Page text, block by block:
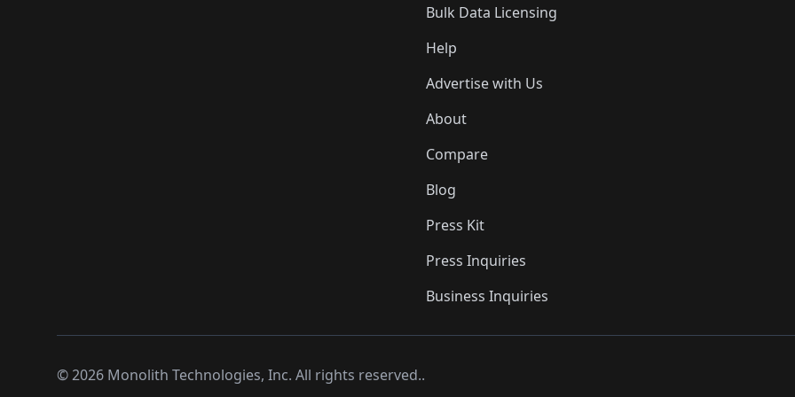
Bulk Data Licensing
Help
Advertise with Us
About
Compare
Blog
Press Kit
Press Inquiries
Business Inquiries
©2026 Monolith Technologies, Inc. All rights reserved..